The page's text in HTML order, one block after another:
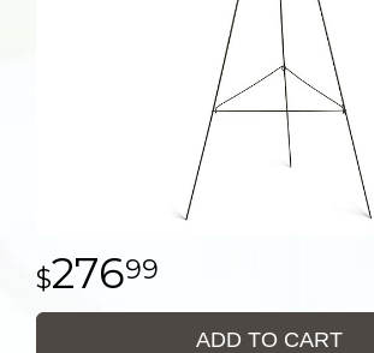
27699
ADD TO CART